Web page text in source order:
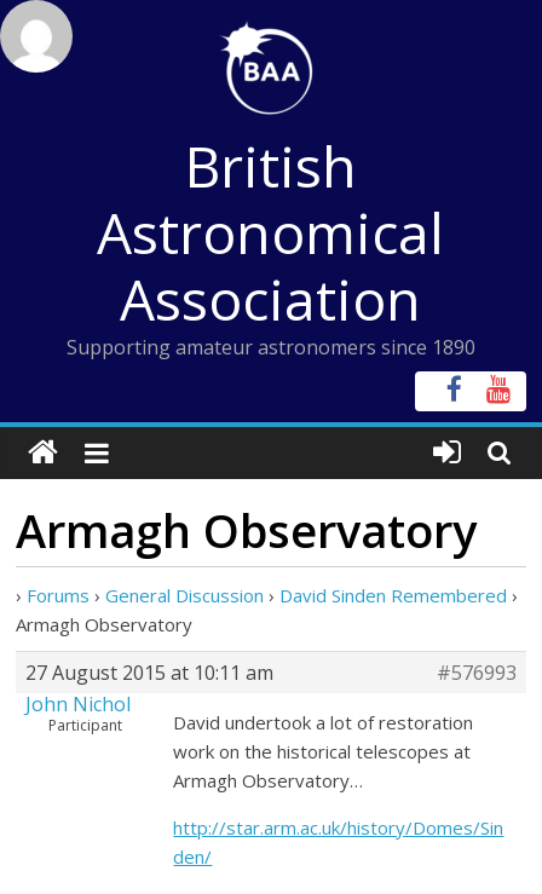
Skip
to
content
British
Astronomical
Association
Supporting amateur astronomers since 1890
Armagh Observatory
› Forums › General Discussion › David Sinden Remembered ›
Armagh Observatory
27 August 2015 at 10:11 am
#576993
John Nichol
Participant
David undertook a lot of restoration
work on the historical telescopes at
Armagh Observatory…
http://star.arm.ac.uk/history/Domes/Sin
den/